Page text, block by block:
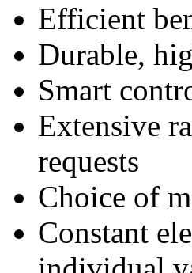
Efficient
Durable,
Smart
Extensive
requests
Choice of
Constant